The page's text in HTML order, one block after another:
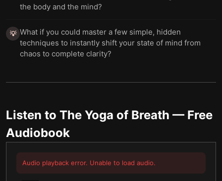
the body and the mind?
💡 What if you could master a few simple, hidden
techniques to instantly shift your state of mind from
chaos to complete clarity?
Listen to The Yoga of Breath — Free
Audiobook
Audio playback error. Unable to load audio.